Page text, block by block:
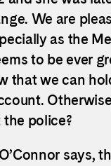
We are
as the
to be ever
that we can
police?
O’Connor says,